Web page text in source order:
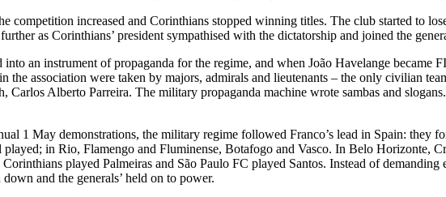
competition increased and Corinthians stopped winning titles. The club started to
as Corinthians’ president sympathised with the dictatorship and joined the
an instrument of propaganda for the regime, and when João Havelange became
association were taken by majors, admirals and lieutenants – the only civilian
Carlos Alberto Parreira. The military propaganda machine wrote sambas and
1 May demonstrations, the military regime followed Franco’s lead in Spain: they
in Rio, Flamengo and Fluminense, Botafogo and Vasco. In Belo Horizonte,
played Palmeiras and São Paulo FC played Santos. Instead of
and the generals’ held on to power.